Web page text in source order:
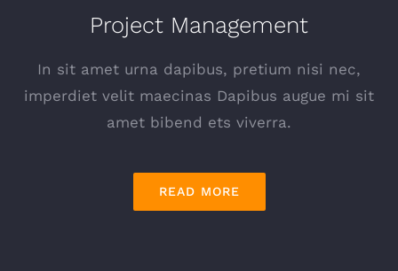
Project Management
In sit amet urna dapibus, pretium nisi nec,
imperdiet velit maecinas Dapibus augue mi sit
amet bibend ets viverra.
READ MORE